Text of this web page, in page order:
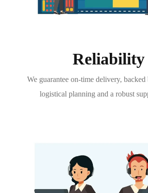
Reliability
We guarantee on-time delivery,
logistical planning and a robust